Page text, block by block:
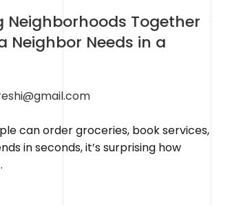
Neighborhoods Together
Neighbor Needs in a
can order groceries, book services,
in seconds, it’s surprising how